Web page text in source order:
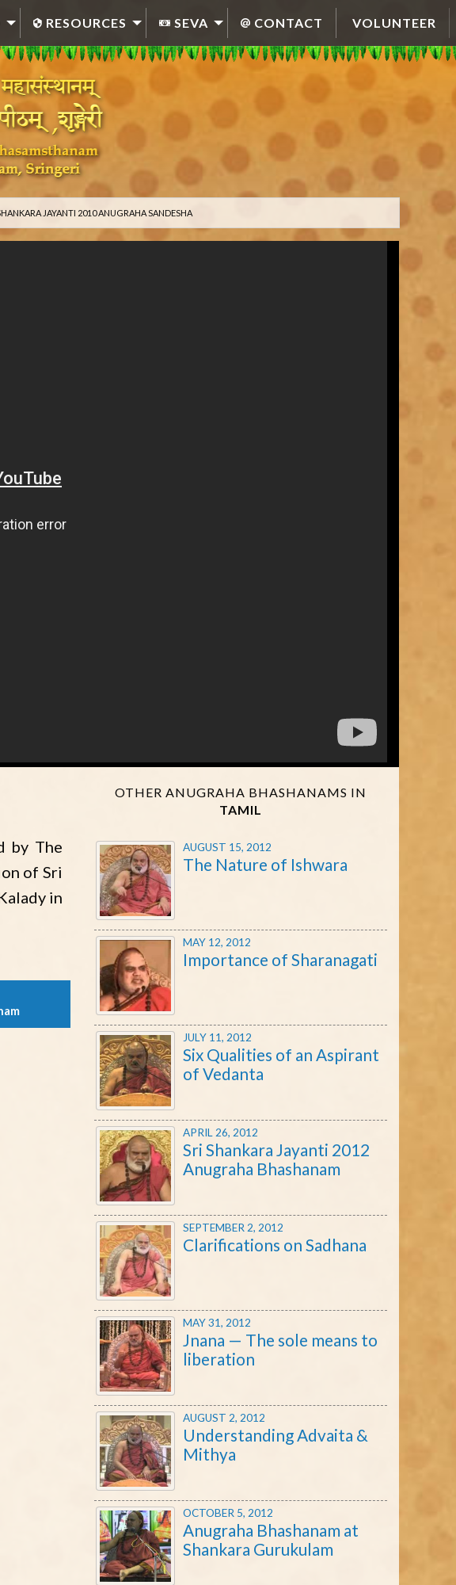
RESOURCES SEVA CONTACT VOLUNTEER
JAYANTI 2010 ANUGRAHA SANDESHA
by The
of Sri
in
OTHER ANUGRAHA BHASHANAMS IN
TAMIL
AUGUST 15, 2012
The Nature of Ishwara
MAY 12, 2012
Importance of Sharanagati
JULY 11, 2012
Six Qualities of an Aspirant
of Vedanta
APRIL 26, 2012
Sri Shankara Jayanti 2012
Anugraha Bhashanam
SEPTEMBER 2, 2012
Clarifications on Sadhana
MAY 31, 2012
Jnana — The sole means to
liberation
AUGUST 2, 2012
Understanding Advaita &
Mithya
OCTOBER 5, 2012
Anugraha Bhashanam at
Shankara Gurukulam